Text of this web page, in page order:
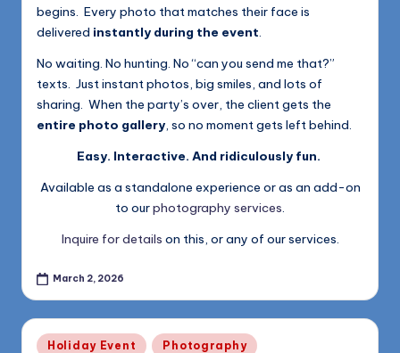
begins. Every photo that matches their face is
delivered instantly during the event.
No waiting. No hunting. No “can you send me that?”
texts. Just instant photos, big smiles, and lots of
sharing. When the party’s over, the client gets the
entire photo gallery, so no moment gets left behind.
Easy. Interactive. And ridiculously fun.
Available as a standalone experience or as an add-on
to ourphotography services.
Inquire for details on this, or any of our services.
March 2, 2026
Posted
Holiday Event Photography